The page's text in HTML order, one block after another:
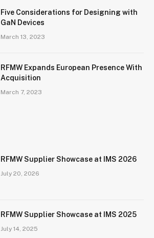
Five Considerations for Designing with
GaN Devices
March 13, 2023
RFMW Expands European Presence With
Acquisition
March 7, 2023
RFMW Supplier Showcase at IMS 2026
July 20, 2026
RFMW Supplier Showcase at IMS 2025
July 14, 2025